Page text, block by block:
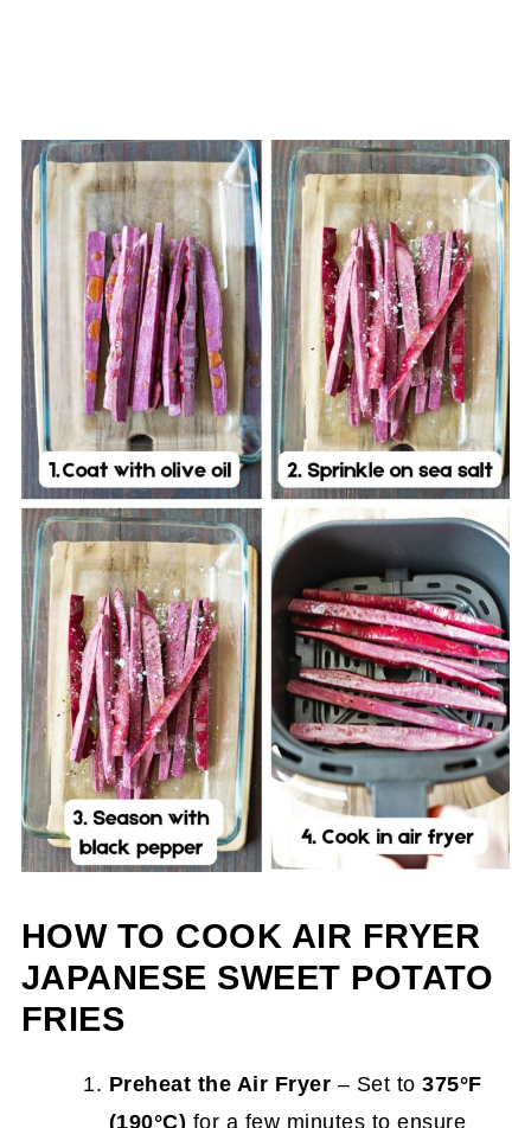
HOW TO COOK AIR FRYER
JAPANESE SWEET POTATO
FRIES
Preheat the Air Fryer – Set to375°F
(190°C) for a few minutes to ensure